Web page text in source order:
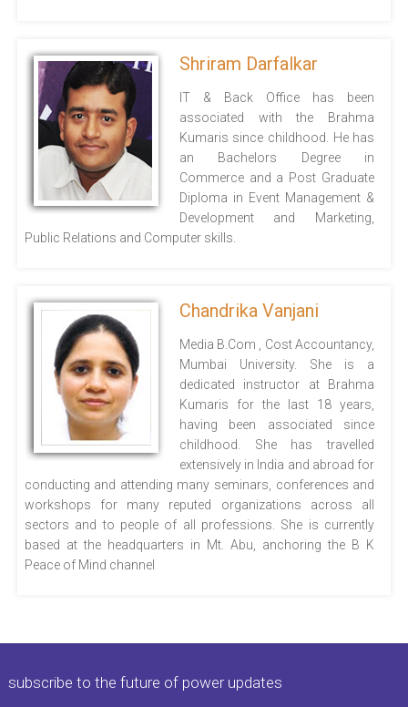
Shriram Darfalkar
IT & Back Office has been
associated with the Brahma
Kumaris since childhood. He has
an Bachelors Degree in
Commerce and a Post Graduate
Diploma in Event Management &
Development and Marketing,
Public Relations and Computer skills.
Chandrika Vanjani
Media B.Com , Cost Accountancy,
Mumbai University. She is a
dedicated instructor at Brahma
Kumaris for the last 18 years,
having been associated since
childhood. She has travelled
extensively in India and abroad for
conducting and attending many seminars, conferences and
workshops for many reputed organizations across all
sectors and to people of all professions. She is currently
based at the headquarters in Mt. Abu, anchoring the B K
Peace of Mind channel
subscribe to the future of power updates